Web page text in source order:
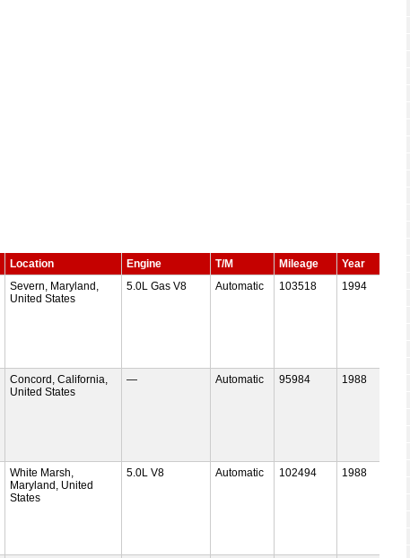
Location Engine T/M Mileage
Year
Severn, Maryland,
United States
5.0L Gas V8 Automatic 103518 1994
Concord, California,
United States
— Automatic 95984 1988
White Marsh,
Maryland, United
States
5.0L V8 Automatic 102494 1988